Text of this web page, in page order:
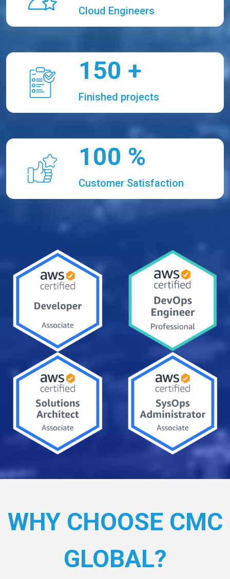
Cloud Engineers
150 +
Finished projects
100 %
Customer Satisfaction
WHY CHOOSE CMC
GLOBAL?